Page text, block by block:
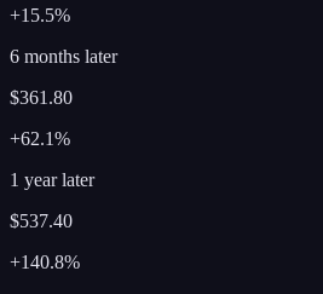
+15.5%
6 months later
$361.80
+62.1%
1 year later
$537.40
+140.8%